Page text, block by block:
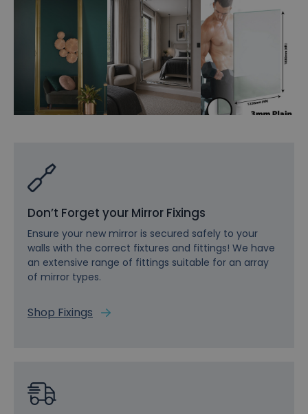
Don’t Forget your Mirror Fixings
Ensure your new mirror is secured safely to your
walls with the correct fixtures and fittings! We have
an extensive range of fittings suitable for an array
of mirror types.
Shop Fixings